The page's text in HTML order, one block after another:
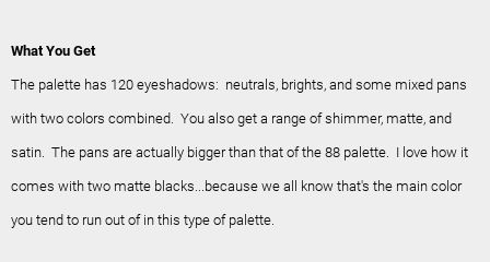
What You Get
The palette has 120 eyeshadows: neutrals, brights, and some mixed pans
with two colors combined. You also get a range of shimmer, matte, and
satin. The pans are actually bigger than that of the 88 palette. I love how it
comes with two matte blacks...because we all know that's the main color
you tend to run out of in this type of palette.